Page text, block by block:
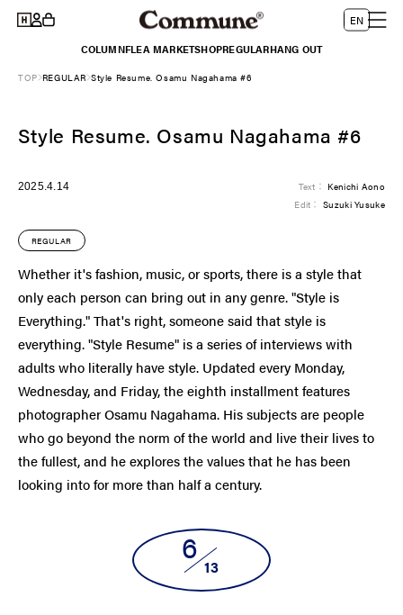
Skip to
content
in
Cart
L
a
e
EN
COLUMNFLEA MARKETSHOPREGULARHANG OUT
TOP REGULAR Style Resume. Osamu Nagahama #6
Style Resume. Osamu Nagahama #6
2025.4.14 Text： Kenichi Aono
Edit： Suzuki Yusuke
REGULAR
Whether it's fashion, music, or sports, there is a style that
only each person can bring out in any genre. "Style is
Everything." That's right, someone said that style is
everything. "Style Resume" is a series of interviews with
adults who literally have style. Updated every Monday,
Wednesday, and Friday, the eighth installment features
photographer Osamu Nagahama. His subjects are people
who go beyond the norm of the world and live their lives to
the fullest, and he explores the values ​​that he has been
looking into for more than half a century.
6
13